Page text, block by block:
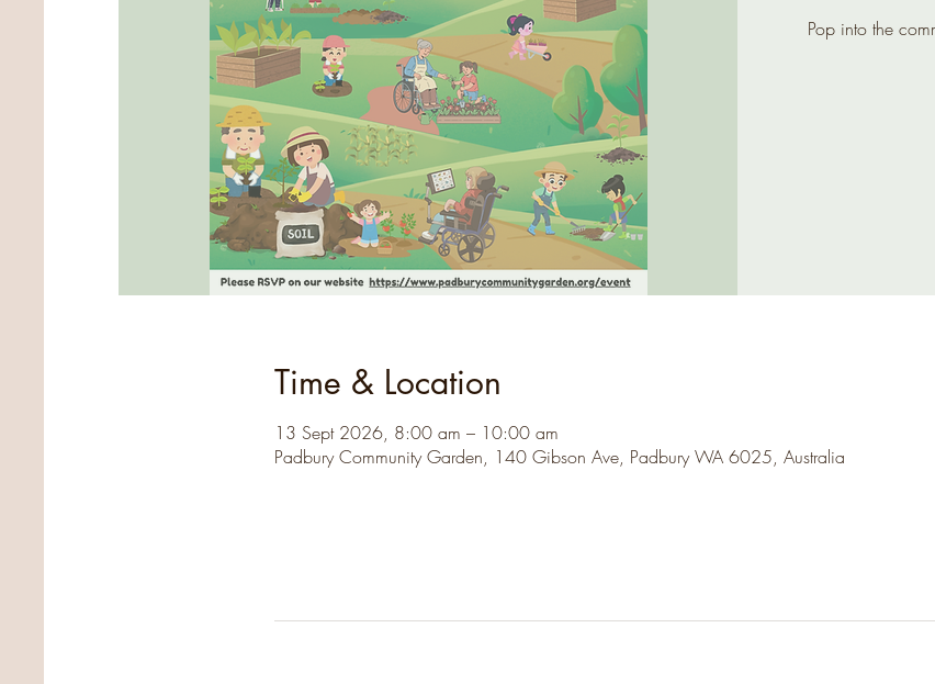
Pop into the
Time & Location
13 Sept 2026, 8:00 am – 10:00 am
Padbury Community Garden, 140 Gibson Ave, Padbury WA 6025, Australia